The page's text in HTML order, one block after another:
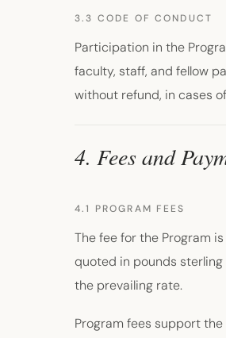
3.3 CODE OF CONDUCT
Participation in the
faculty, staff, and fellow
without refund, in cases
4. Fees and
4.1 PROGRAM FEES
The fee for the Program
quoted in pounds
the prevailing rate.
Program fees support